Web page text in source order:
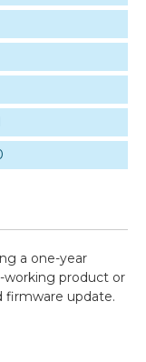
a one-year
working product or
firmware update.